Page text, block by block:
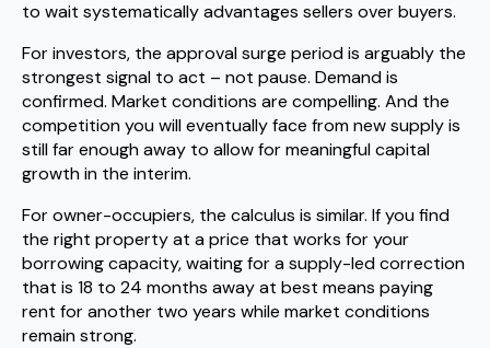
to wait systematically advantages sellers over buyers.
For investors, the approval surge period is arguably the
strongest signal to act – not pause. Demand is
confirmed. Market conditions are compelling. And the
competition you will eventually face from new supply is
still far enough away to allow for meaningful capital
growth in the interim.
For owner-occupiers, the calculus is similar. If you find
the right property at a price that works for your
borrowing capacity, waiting for a supply-led correction
that is 18 to 24 months away at best means paying
rent for another two years while market conditions
remain strong.